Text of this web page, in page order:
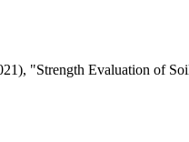
"Strength Evaluation of